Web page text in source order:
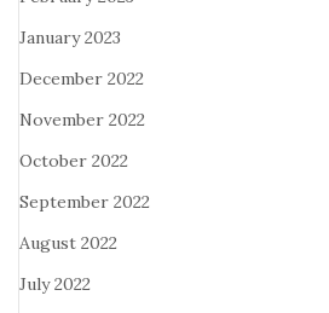
January 2023
December 2022
November 2022
October 2022
September 2022
August 2022
July 2022